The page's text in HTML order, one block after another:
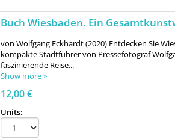
Buch Wiesbaden. Ein
von Wolfgang Eckhardt (2020) Entdecken Sie
kompakte Stadtführer von Pressefotograf
faszinierende Reise...
Show more »
12,00 €
Units: